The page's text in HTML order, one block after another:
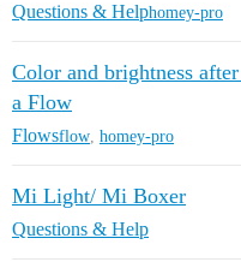
Questions & Helphomey-pro
Color and brightness
a Flow
Flowsflow homey-pro
Mi Light/ Mi Boxer
Questions & Help